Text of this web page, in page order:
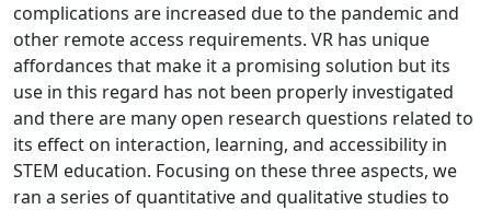
complications are increased due to the pandemic and
other remote access requirements. VR has unique
affordances that make it a promising solution but its
use in this regard has not been properly investigated
and there are many open research questions related to
its effect on interaction, learning, and accessibility in
STEM education. Focusing on these three aspects, we
ran a series of quantitative and qualitative studies to